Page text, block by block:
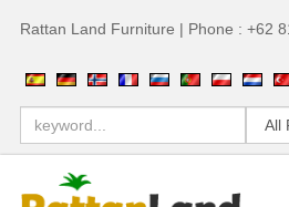
Rattan Land Furniture | Phone : +62